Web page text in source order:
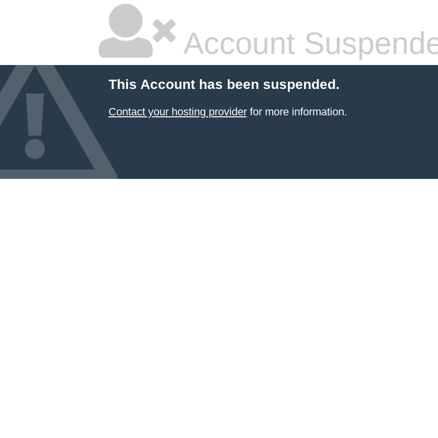
Account
This Account has been suspended.
Contact your hosting providerfor more information.